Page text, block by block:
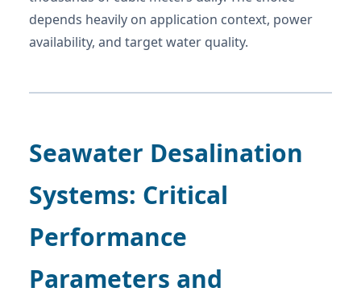
depends heavily on application context, power
availability, and target water quality.
Seawater Desalination
Systems: Critical
Performance
Parameters and